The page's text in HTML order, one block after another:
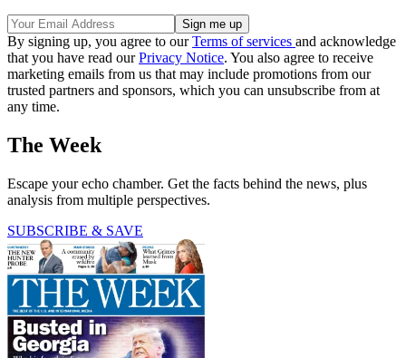
By signing up, you agree to ourTerms of services and acknowledge
that you have read ourPrivacy Notice. You also agree to receive
marketing emails from us that may include promotions from our
trusted partners and sponsors, which you can unsubscribe from at
any time.
The Week
Escape your echo chamber. Get the facts behind the news, plus
analysis from multiple perspectives.
SUBSCRIBE & SAVE